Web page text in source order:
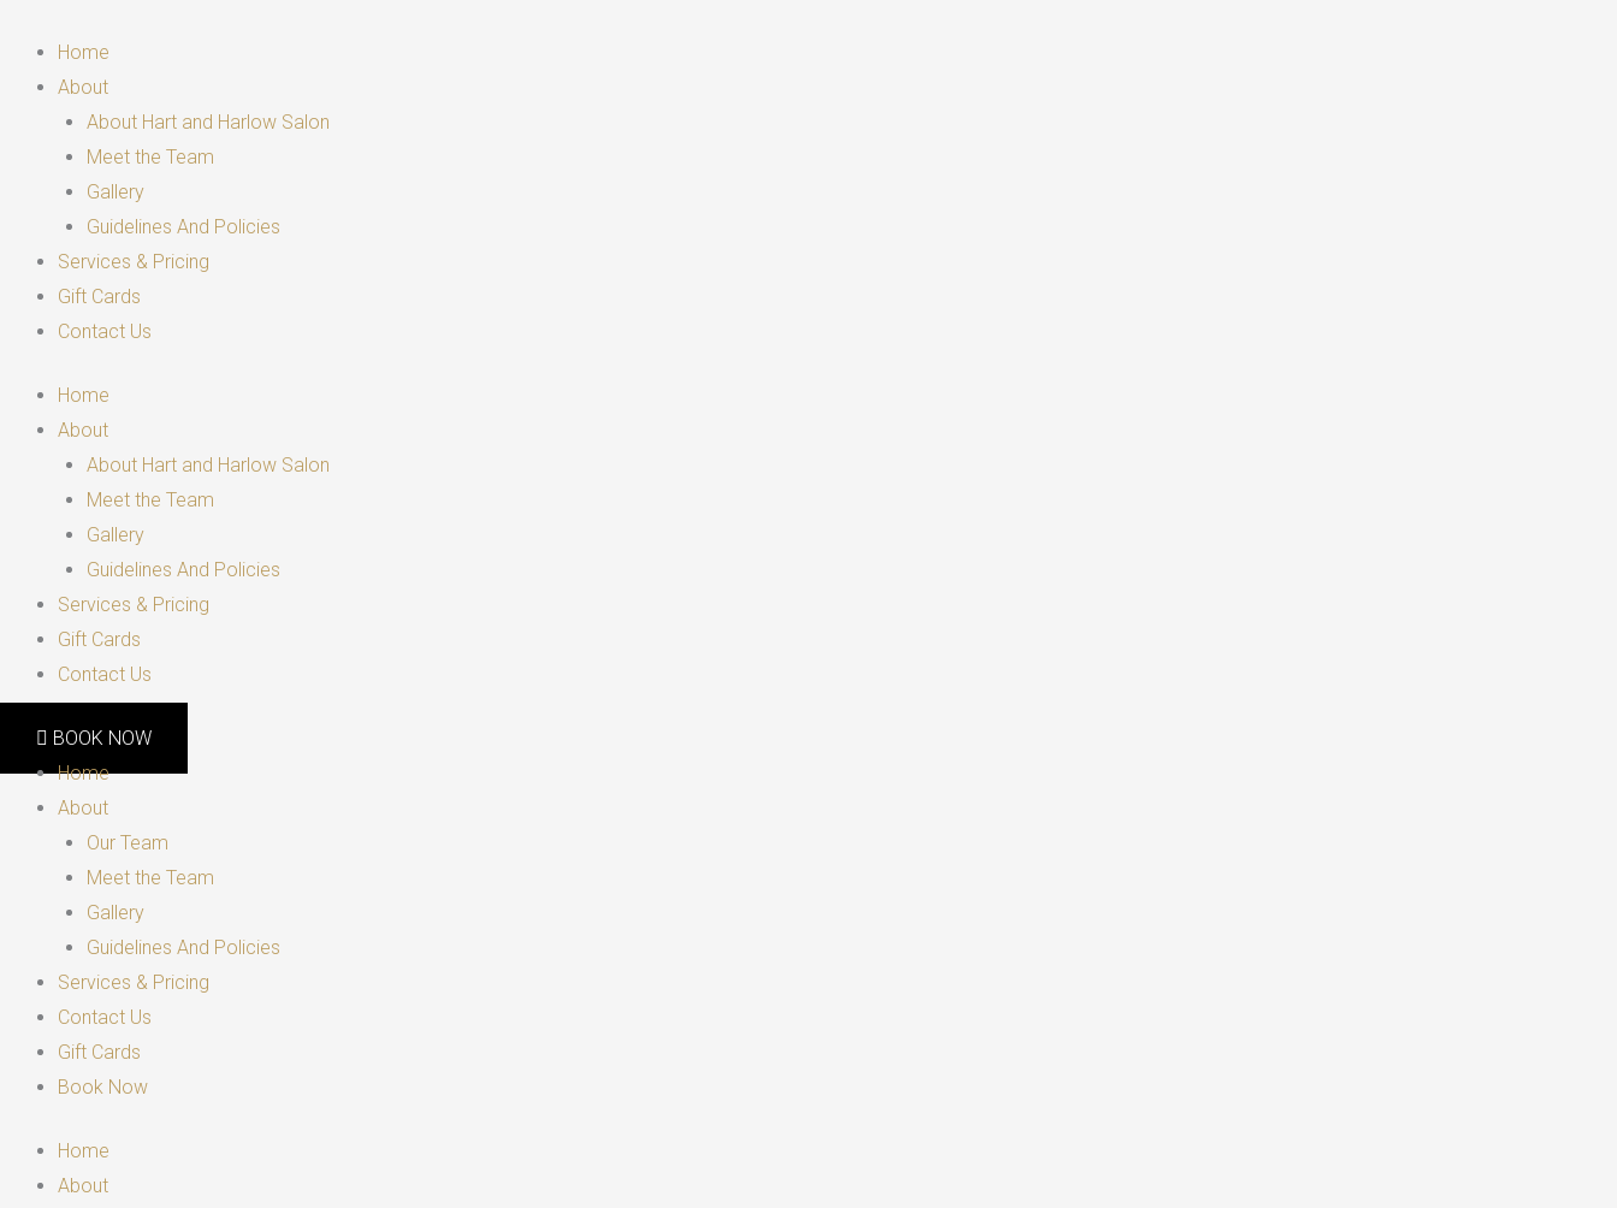
content
Home
About
About Hart and Harlow Salon
Meet the Team
Gallery
Guidelines And Policies
Services & Pricing
Gift Cards
Contact Us
Home
About
About Hart and Harlow Salon
Meet the Team
Gallery
Guidelines And Policies
Services & Pricing
Gift Cards
Contact Us
BOOK NOW
Home
About
Our Team
Meet the Team
Gallery
Guidelines And Policies
Services & Pricing
Contact Us
Gift Cards
Book Now
Home
About